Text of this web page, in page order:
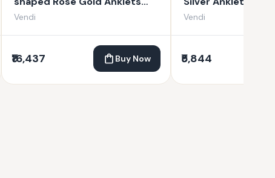
For Women
Vendi
₹16,437 Buy Now
Vendi
₹5,844